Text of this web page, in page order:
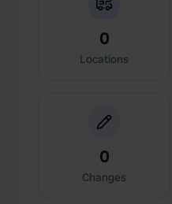
0
Locations
0
Changes